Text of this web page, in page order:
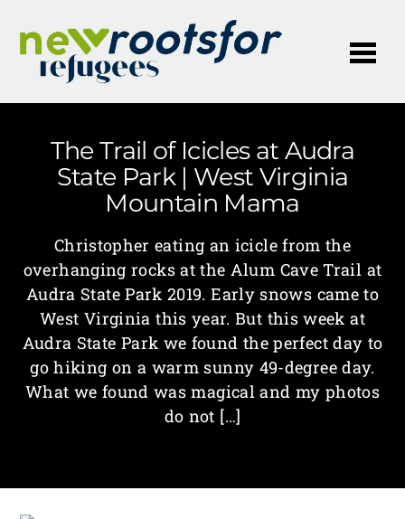
The Trail of Icicles at Audra
State Park | West Virginia
Mountain Mama
Christopher eating an icicle from the
overhanging rocks at the Alum Cave Trail at
Audra State Park 2019. Early snows came to
West Virginia this year. But this week at
Audra State Park we found the perfect day to
go hiking on a warm sunny 49-degree day.
What we found was magical and my photos
do not […]